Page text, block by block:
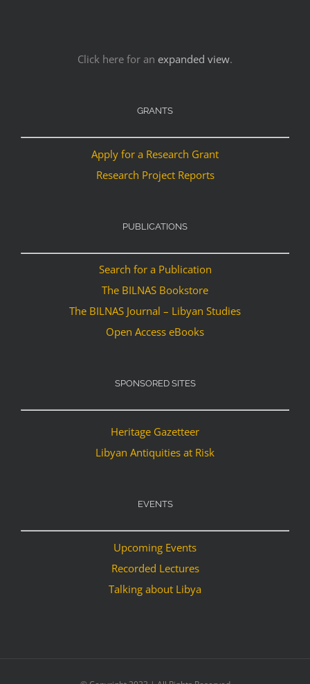
Click here for an expanded view.
GRANTS
Apply for a Research Grant
Research Project Reports
PUBLICATIONS
Search for a Publication
The BILNAS Bookstore
The BILNAS Journal – Libyan Studies
Open Access eBooks
SPONSORED SITES
Heritage Gazetteer
Libyan Antiquities at Risk
EVENTS
Upcoming Events
Recorded Lectures
Talking about Libya